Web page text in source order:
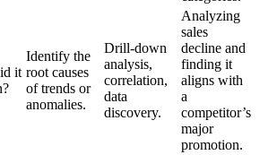
it
Identify the
root causes
of trends or
anomalies.
Drill-down
analysis,
correlation,
data
discovery.
Analyzing
sales
decline and
finding it
aligns with
a
competitor’s
major
promotion.